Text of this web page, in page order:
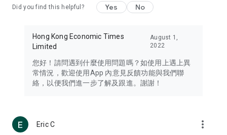
Travel – Staying abreast of issues of concern to Hong Kong
information in the Greater Bay Area, Macau, Japan, Taiwan,
Thailand, South Korea, and other destinations.
Technology – Testing the latest and trendiest tech products
such as mobile phones, computers, cameras, headphones,
(U... Bloggers share diverse lifestyle experiences and food
reviews.
Did you find this helpful? Yes No
Hong Kong Economic Times
Limited
August 1,
2022
您好！請問遇到什麼使用問題嗎？如使用上遇上異
常情況，歡迎使用App 內意見反饋功能與我們聯
絡，以便我們進一步了解及跟進。謝謝！
Eric C more_vert